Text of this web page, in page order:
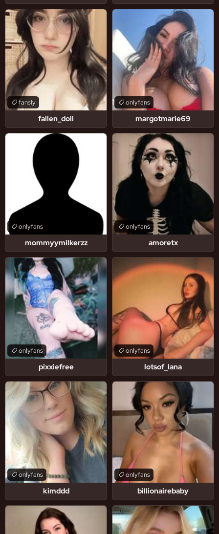
fallen_doll
fansly
margotmarie69
onlyfans
mommyymilkerzz
onlyfans
amoretx
onlyfans
pixxiefree
onlyfans
lotsof_lana
onlyfans
kimddd
onlyfans
billionairebaby
onlyfans